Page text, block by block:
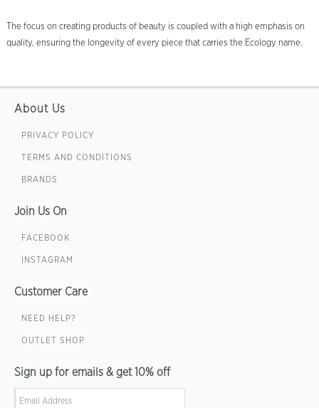
The focus on creating products of beauty is coupled with a high emphasis on
quality, ensuring the longevity of every piece that carries the Ecology name.
About Us
PRIVACY POLICY
TERMS AND CONDITIONS
BRANDS
Join Us On
FACEBOOK
INSTAGRAM
Customer Care
NEED HELP?
OUTLET SHOP
Sign up for emails & get 10% off